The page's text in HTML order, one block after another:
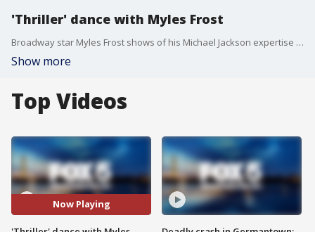
'Thriller' dance with Myles Frost
Broadway star Myles Frost shows of his Michael Jackson expertise and teaches the LION Lunch Hour crew how to dance 'Thriller.'
Show more
Top Videos
Now Playing